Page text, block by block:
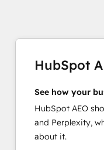
HubSpot
See how your
HubSpot AEO
and Perplexity,
about it.